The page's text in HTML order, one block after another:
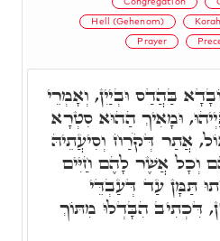
Hell (Gehenom) Korah
Prayer
בַּהֲדַס וּבְיַיִן, וְאָמְרֵי
וּמָאִיךְ הַהוּא סִטְרָא
אֲתַר דְּקֹרַח וְסִיעֲתֵיהּ
וְכָל אֲשֶׁר לָהֶם חַיִּים
תַּמָּן עַד דְּעַבְדֵּי
דִּכְתִיב הִבָּדְלוּ מִתּוֹךְ